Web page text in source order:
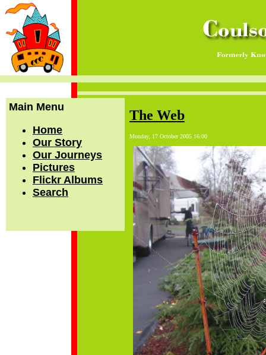
The Web
Monday, 17 October 2005 16:00
Main Menu
Home
Our Story
Our Journeys
Pictures
Flickr Albums
Search